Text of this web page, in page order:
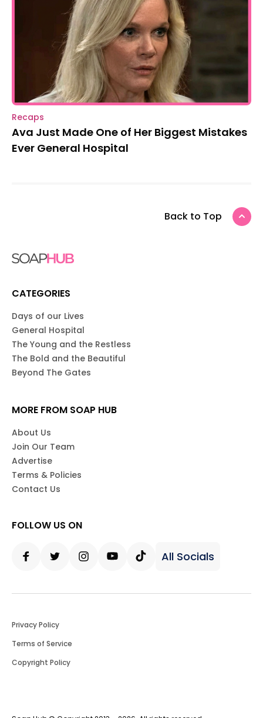
Recaps
Ava Just Made One of Her Biggest Mistakes
Ever General Hospital
Back to Top
CATEGORIES
Days of our Lives
General Hospital
The Young and the Restless
The Bold and the Beautiful
Beyond The Gates
MORE FROM SOAP HUB
About Us
Join Our Team
Advertise
Terms & Policies
Contact Us
FOLLOW US ON
All Socials
Privacy Policy
Terms of Service
Copyright Policy